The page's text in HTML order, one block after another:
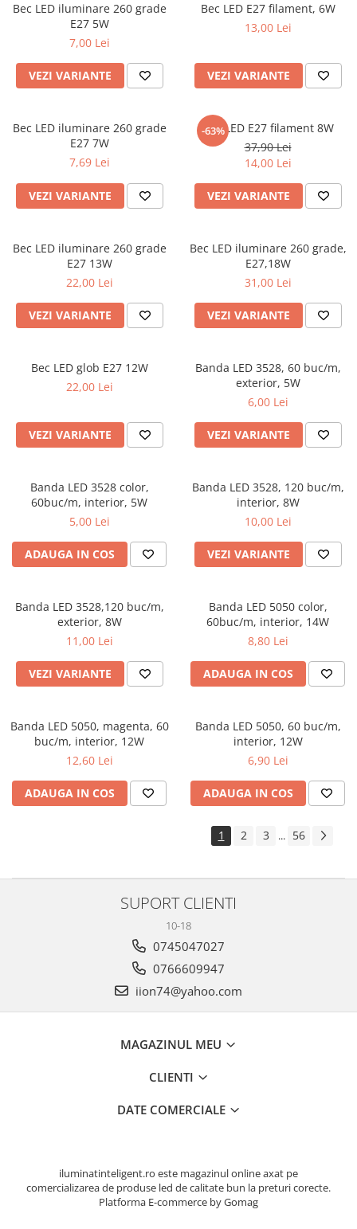
Bec LED iluminare 260 grade
E27 5W
7,00 Lei
VEZI VARIANTE
Bec LED E27 filament, 6W
13,00 Lei
VEZI VARIANTE
Bec LED iluminare 260 grade
E27 7W
7,69 Lei
VEZI VARIANTE
-63%
Bec LED E27 filament 8W
37,90 Lei
14,00 Lei
VEZI VARIANTE
Bec LED iluminare 260 grade
E27 13W
22,00 Lei
VEZI VARIANTE
Bec LED iluminare 260 grade,
E27,18W
31,00 Lei
VEZI VARIANTE
Bec LED glob E27 12W
22,00 Lei
VEZI VARIANTE
Banda LED 3528, 60 buc/m,
exterior, 5W
6,00 Lei
VEZI VARIANTE
Banda LED 3528 color,
60buc/m, interior, 5W
5,00 Lei
ADAUGA IN COS
Banda LED 3528, 120 buc/m,
interior, 8W
10,00 Lei
VEZI VARIANTE
Banda LED 3528,120 buc/m,
exterior, 8W
11,00 Lei
VEZI VARIANTE
Banda LED 5050 color,
60buc/m, interior, 14W
8,80 Lei
ADAUGA IN COS
Banda LED 5050, magenta, 60
buc/m, interior, 12W
12,60 Lei
ADAUGA IN COS
Banda LED 5050, 60 buc/m,
interior, 12W
6,90 Lei
ADAUGA IN COS
1 2 3 ... 56
SUPORT CLIENTI
10-18
0745047027
0766609947
iion74@yahoo.com
MAGAZINUL MEU
CLIENTI
DATE COMERCIALE
iluminatinteligent.ro este magazinul online axat pe
comercializarea de produse led de calitate bun la preturi corecte.
Platforma E-commerce by Gomag